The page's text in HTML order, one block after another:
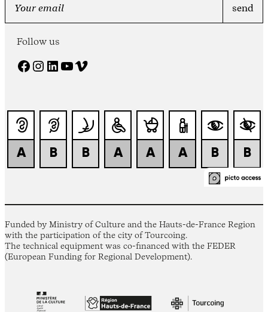
Follow us
Facebook Instagram LinkedIn YouTube Vimeo
Funded by Ministry of Culture and the Hauts-de-France Region
with the participation of the city of Tourcoing.
The technical equipment was co-financed with the FEDER
(European Funding for Regional Development).